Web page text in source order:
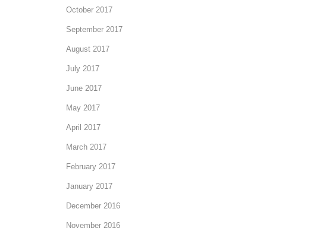
October 2017
September 2017
August 2017
July 2017
June 2017
May 2017
April 2017
March 2017
February 2017
January 2017
December 2016
November 2016